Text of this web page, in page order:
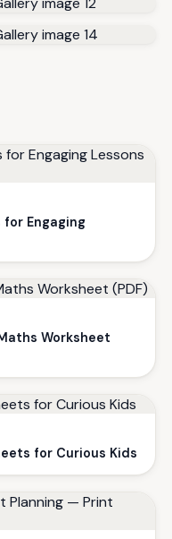
for Engaging
Worksheet
for Curious Kids